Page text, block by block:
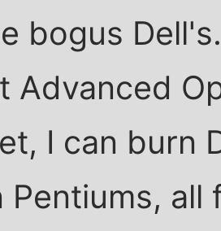
bogus
Advanced
I can burn
Pentiums,